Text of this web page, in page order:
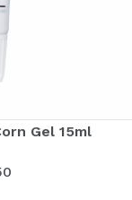
Gel 15ml